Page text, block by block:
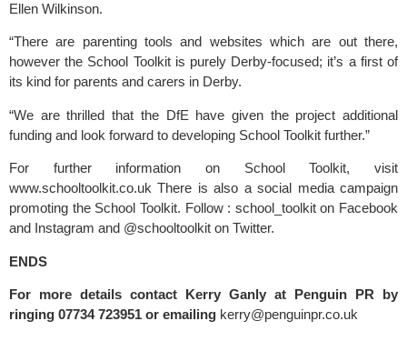
Ellen Wilkinson.
“There are parenting tools and websites which are out there,
however the School Toolkit is purely Derby-focused; it’s a first of
its kind for parents and carers in Derby.
“We are thrilled that the DfE have given the project additional
funding and look forward to developing School Toolkit further.”
www.schooltoolkit.co.uk There is also a social media campaign
promoting the School Toolkit. Follow : school_toolkit on Facebook
and Instagram and @schooltoolkit on Twitter.
ENDS
For more details contact Kerry Ganly at Penguin PR by
ringing 07734 723951 or emailing kerry@penguinpr.co.uk